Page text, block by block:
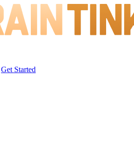
Get Started